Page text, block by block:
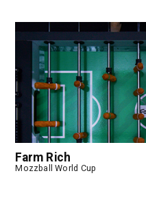
Farm Rich
Mozzball World Cup